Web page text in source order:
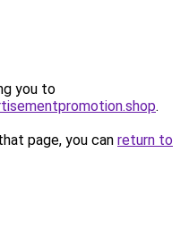
you to
.
page, you can return to